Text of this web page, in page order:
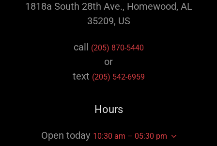
1818a South 28th Ave., Homewood, AL
35209, US
call (205) 870-5440
or
text (205) 542-6959
Hours
Open today 10:30 am – 05:30 pm